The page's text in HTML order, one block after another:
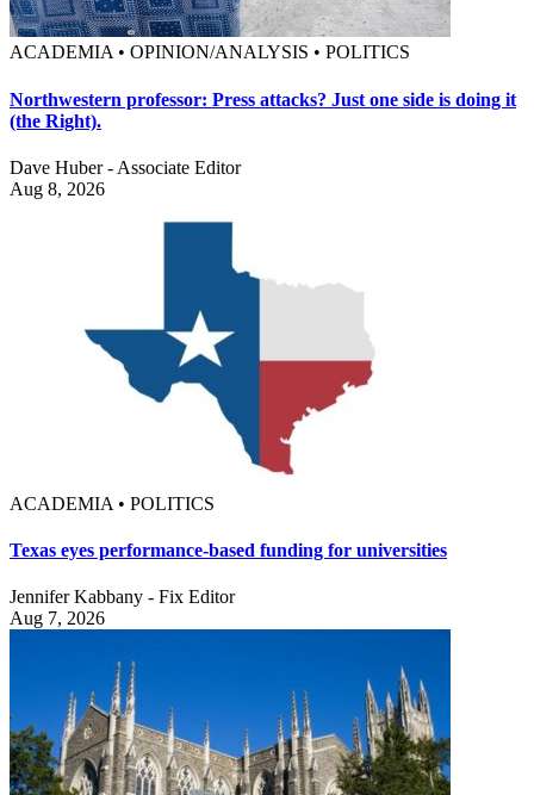
ACADEMIA • OPINION/ANALYSIS • POLITICS
Northwestern professor: Press attacks? Just one side is doing it
(the Right).
Dave Huber - Associate Editor
Aug 8, 2026
ACADEMIA • POLITICS
Texas eyes performance-based funding for universities
Jennifer Kabbany - Fix Editor
Aug 7, 2026